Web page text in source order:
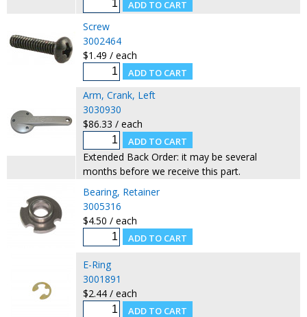
Screw
3002464
$1.49 / each
Arm, Crank, Left
3030930
$86.33 / each
Extended Back Order: it may be several
months before we receive this part.
Bearing, Retainer
3005316
$4.50 / each
E-Ring
3001891
$2.44 / each